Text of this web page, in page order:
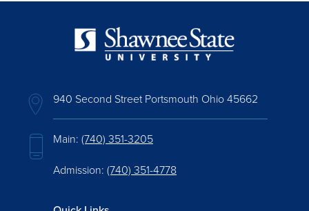
940 Second Street Portsmouth Ohio 45662
Main: (740) 351-3205
Admission: (740) 351-4778